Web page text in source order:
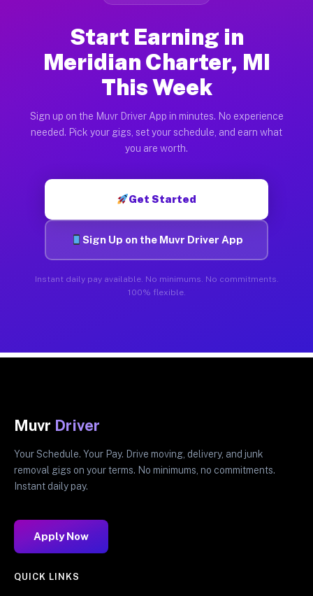
Start Earning in
Meridian Charter, MI
This Week
Sign up on the Muvr Driver App in minutes. No experience
needed. Pick your gigs, set your schedule, and earn what
you are worth.
Get Started
Sign Up on the Muvr Driver App
Instant daily pay available. No minimums. No commitments.
100% flexible.
Muvr Driver
Your Schedule. Your Pay. Drive moving, delivery, and junk
removal gigs on your terms. No minimums, no commitments.
Instant daily pay.
Apply Now
QUICK LINKS